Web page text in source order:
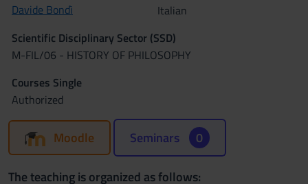
Davide Bondì
Italian
Scientific Disciplinary Sector (SSD)
M-FIL/06 - HISTORY OF PHILOSOPHY
Courses Single
Authorized
Moodle Seminars 0
The teaching is organized as follows: